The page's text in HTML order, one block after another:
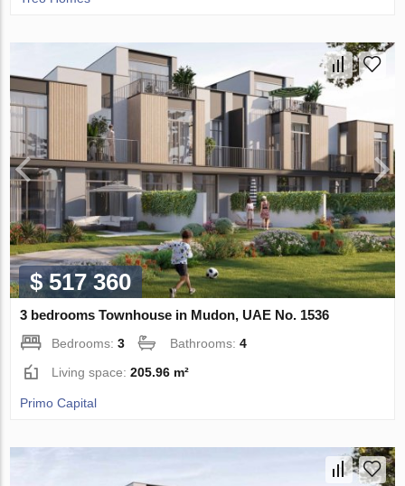
$ 517 360
3 bedrooms Townhouse in Mudon, UAE No. 1536
Bedrooms:3 Bathrooms:4
Living space:205.96 m²
Primo Capital